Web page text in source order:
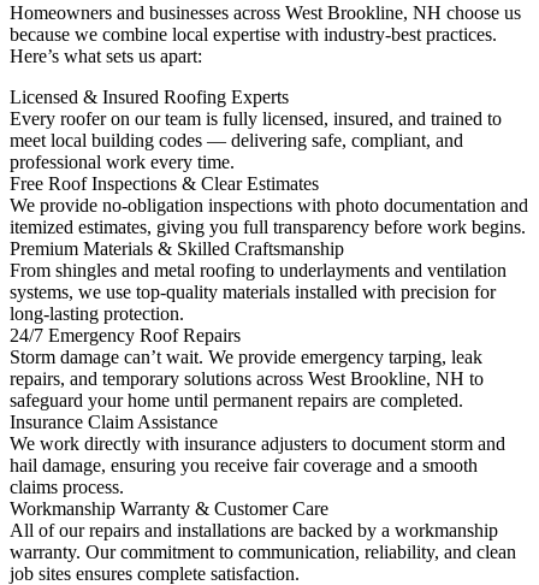
Homeowners and businesses across West Brookline, NH choose us
because we combine local expertise with industry-best practices.
Here’s what sets us apart:
Licensed & Insured Roofing Experts
Every roofer on our team is fully licensed, insured, and trained to
meet local building codes — delivering safe, compliant, and
professional work every time.
Free Roof Inspections & Clear Estimates
We provide no-obligation inspections with photo documentation and
itemized estimates, giving you full transparency before work begins.
Premium Materials & Skilled Craftsmanship
From shingles and metal roofing to underlayments and ventilation
systems, we use top-quality materials installed with precision for
long-lasting protection.
24/7 Emergency Roof Repairs
Storm damage can’t wait. We provide emergency tarping, leak
repairs, and temporary solutions across West Brookline, NH to
safeguard your home until permanent repairs are completed.
Insurance Claim Assistance
We work directly with insurance adjusters to document storm and
hail damage, ensuring you receive fair coverage and a smooth
claims process.
Workmanship Warranty & Customer Care
All of our repairs and installations are backed by a workmanship
warranty. Our commitment to communication, reliability, and clean
job sites ensures complete satisfaction.